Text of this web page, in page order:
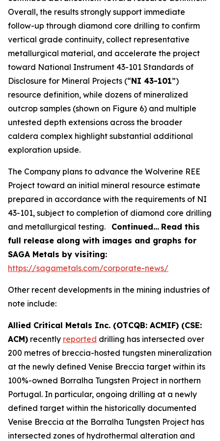
Overall, the results strongly support immediate
follow-up through diamond core drilling to confirm
vertical grade continuity, collect representative
metallurgical material, and accelerate the project
toward National Instrument 43-101 Standards of
Disclosure for Mineral Projects (“NI 43-101”)
resource definition, while dozens of mineralized
outcrop samples (shown on Figure 6) and multiple
untested depth extensions across the broader
caldera complex highlight substantial additional
exploration upside.
The Company plans to advance the Wolverine REE
Project toward an initial mineral resource estimate
prepared in accordance with the requirements of NI
43-101, subject to completion of diamond core drilling
and metallurgical testing. Continued… Read this
full release along with images and graphs for
SAGA Metals by visiting:
https://sagametals.com/corporate-news/
Other recent developments in the mining industries of
note include:
Allied Critical Metals Inc. (OTCQB: ACMIF) (CSE:
ACM) recently reported drilling has intersected over
200 metres of breccia-hosted tungsten mineralization
at the newly defined Venise Breccia target within its
100%-owned Borralha Tungsten Project in northern
Portugal. In particular, ongoing drilling at a newly
defined target within the historically documented
Venise Breccia at the Borralha Tungsten Project has
intersected zones of hydrothermal alteration and